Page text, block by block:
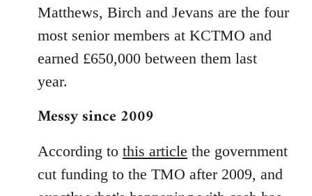
Matthews, Birch and Jevans are the four
most senior members at KCTMO and
earned £650,000 between them last
year.
Messy since 2009
According to this article the government
cut funding to the TMO after 2009, and